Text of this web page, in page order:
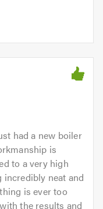
had a new boiler
is
to a very high
incredibly neat and
is ever too
the results and